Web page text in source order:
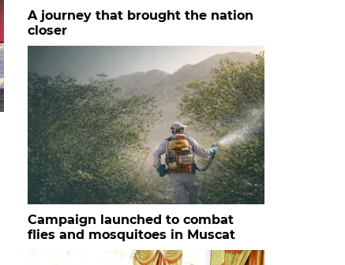
HH Sayyid Bilarab bin Haitham al Said with the
A journey that brought the nation
closer
Campaign launched to combat
flies and mosquitoes in Muscat